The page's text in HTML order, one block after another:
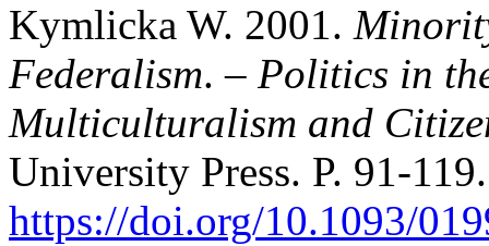
Kymlicka W. 2001.
Federalism. – Politics in
Multiculturalism and
University Press. P. 91-119.
https://doi.org/10.1093/